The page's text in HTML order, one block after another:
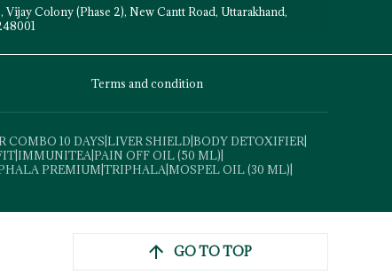
Vijay Colony (Phase 2), New Cantt Road, Uttarakhand,
Terms and condition
COMBO 10 DAYS|LIVER SHIELD|BODY DETOXIFIER|
|IMMUNITEA|PAIN OFF OIL (50 ML)|
PREMIUM|TRIPHALA|MOSPEL OIL (30 ML)|
GO TO TOP